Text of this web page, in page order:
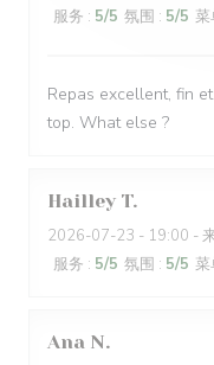
服务 : 5/5 氛围 : 5/5 菜
Repas excellent, fin
top. What else ?
Hailley T
2026-07-23 - 19:00 -
服务 : 5/5 氛围 : 5/5 菜
Ana N